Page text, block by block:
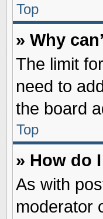
Top
» Why
The limit
need to
the board
Top
» How do
As with
moderator